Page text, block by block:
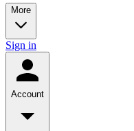
More
Sign in
Account